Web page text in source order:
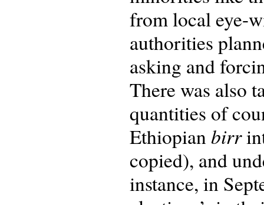
from local eye-
authorities
asking and
There was also
quantities of
Ethiopianbirr
copied), and
instance, in